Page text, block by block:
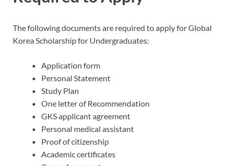
The following documents are required to apply for Global
Korea Scholarship for Undergraduates:
Application form
Personal Statement
Study Plan
One letter of Recommendation
GKS applicant agreement
Personal medical assistant
Proof of citizenship
Academic certificates